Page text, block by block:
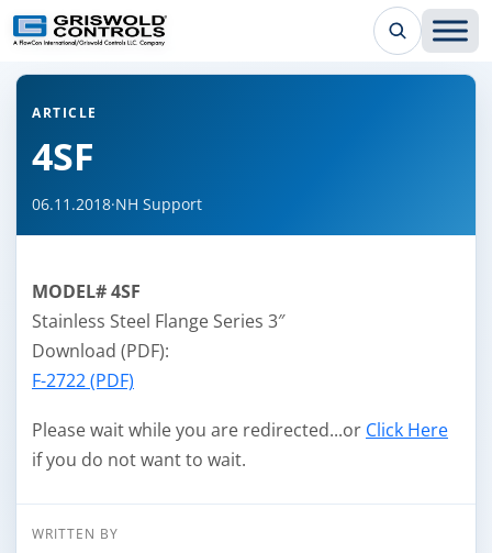
← Back to all articles
ARTICLE
4SF
06.11.2018·NH Support
MODEL# 4SF
Stainless Steel Flange Series 3″
Download (PDF):
F-2722 (PDF)
Please wait while you are redirected...or Click Here
if you do not want to wait.
WRITTEN BY